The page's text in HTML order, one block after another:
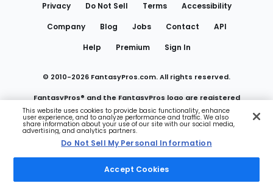
Privacy Do Not Sell Terms
Accessibility
Company
Blog Jobs Contact
API
Help
Premium Sign In
© 2010-2026 FantasyPros.com. All rights reserved.
FantasyPros® and the FantasyPros logo are registered
trademarks of Marzen Media LLC
Do Not Sell My Personal Information
This website uses cookies to provide basic functionality, enhance
user experience, and to analyze performance and traffic. We also
share information about your use of our site with our social media,
advertising, and analytics partners.
Do Not Sell My Personal Information
Accept Cookies